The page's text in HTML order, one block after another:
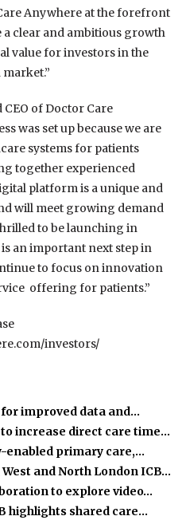
Anywhere at the forefront
clear and ambitious growth
value for investors in the
of Doctor Care
was set up because we are
systems for patients
together experienced
platform is a unique and
will meet growing demand
to be launching in
an important next step in
to focus on innovation
offering for patients.”
investors/
improved data and…
increase direct care time…
enabled primary care,…
and North London ICB…
to explore video…
highlights shared care…